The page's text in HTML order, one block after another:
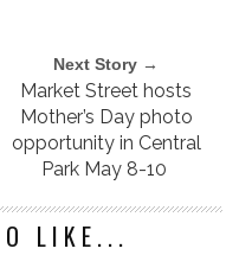
Next Story →
Market Street hosts
Mother’s Day photo
opportunity in Central
Park May 8-10
LIKE...